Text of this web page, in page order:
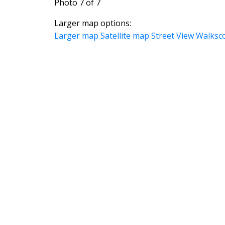
Photo 7 of 7
Larger map options:
Larger map Satellite map Street View